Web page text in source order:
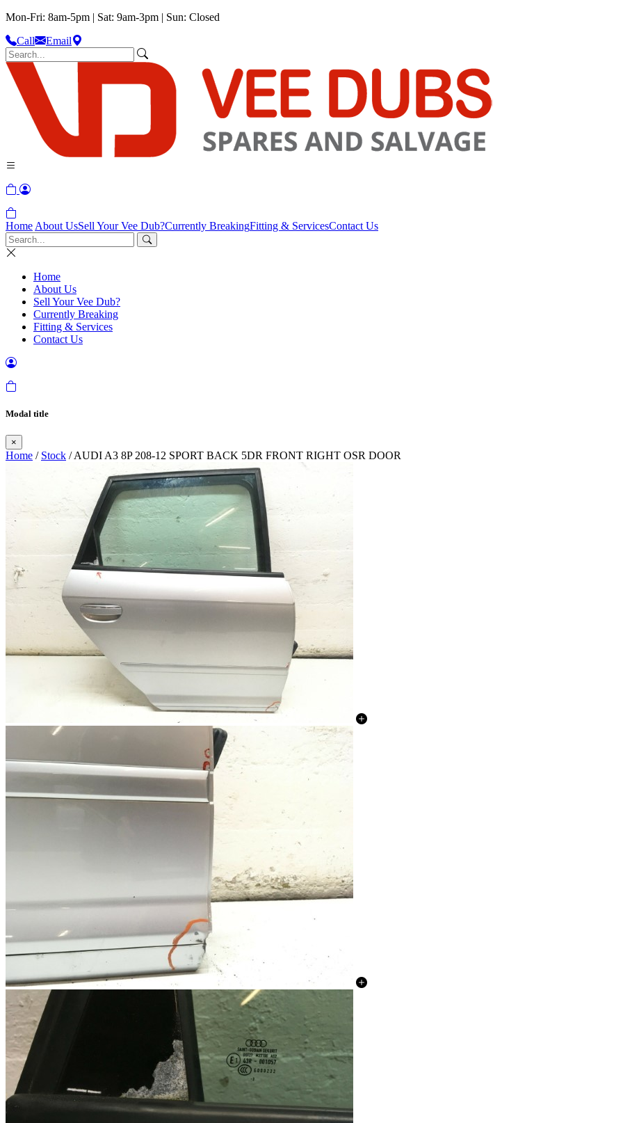
Mon-Fri: 8am-5pm | Sat: 9am-3pm | Sun: Closed
Call
Email
Home About UsSell Your Vee Dub?Currently BreakingFitting & ServicesContact Us
Home
About Us
Sell Your Vee Dub?
Currently Breaking
Fitting & Services
Contact Us
Modal title
×
Home / Stock / AUDI A3 8P 208-12 SPORT BACK 5DR FRONT RIGHT OSR DOOR